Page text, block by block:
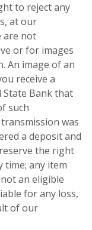
to reject any
at our
are not
or for images
An image of an
receive a
Bank that
such
was
a deposit and
the right
time; any item
an eligible
for any loss,
of our